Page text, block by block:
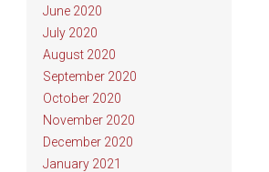
June 2020
July 2020
August 2020
September 2020
October 2020
November 2020
December 2020
January 2021